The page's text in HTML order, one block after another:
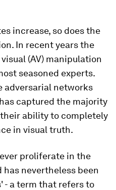
increase, so does the
In recent years the
(AV) manipulation
seasoned experts.
adversarial networks
captured the majority
ability to completely
in visual truth.
proliferate in the
nevertheless been
- a term that refers to